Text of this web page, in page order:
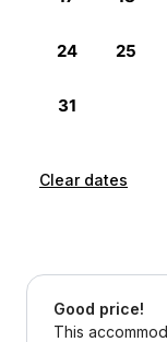
Clear dates
Good price!
This